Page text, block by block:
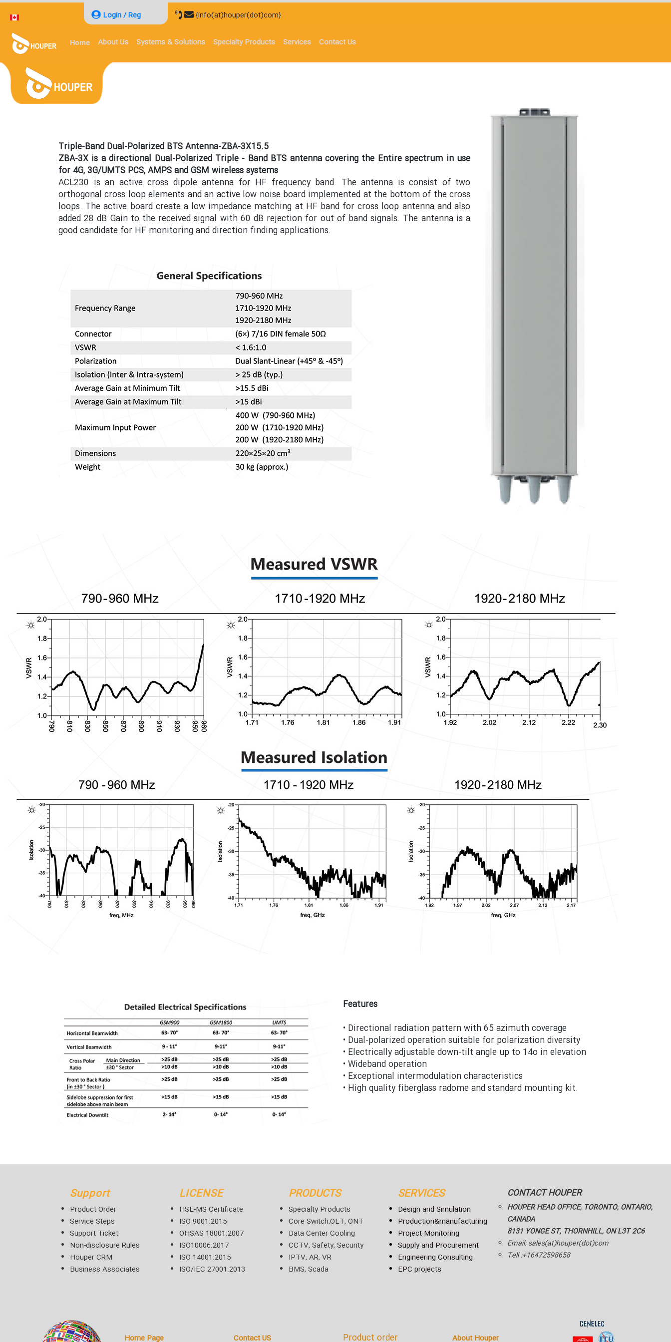
Login / Reg {info(at)houper(dot)com}
Home About Us Systems & Solutions Specialty Products Services Contact Us
Triple-Band Dual-Polarized BTS Antenna-ZBA-3X15.5
ZBA-3X is a directional Dual-Polarized Triple - Band BTS antenna covering the Entire spectrum in use
for 4G, 3G/UMTS PCS, AMPS and GSM wireless systems
ACL230 is an active cross dipole antenna for HF frequency band. The antenna is consist of two
orthogonal cross loop elements and an active low noise board implemented at the bottom of the cross
loops. The active board create a low impedance matching at HF band for cross loop antenna and also
added 28 dB Gain to the received signal with 60 dB rejection for out of band signals. The antenna is a
good candidate for HF monitoring and direction finding applications.
Features
• Directional radiation pattern with 65 azimuth coverage
• Dual-polarized operation suitable for polarization diversity
• Electrically adjustable down-tilt angle up to 14o in elevation
• Wideband operation
• Exceptional intermodulation characteristics
• High quality fiberglass radome and standard mounting kit.
Support
Product Order
Service Steps
Support Ticket
Non-disclosure Rules
Houper CRM
Business Associates
LICENSE
HSE-MS Certificate
ISO 9001:2015
OHSAS 18001:2007
ISO10006:2017
ISO 14001:2015
ISO/IEC 27001:2013
PRODUCTS
Specialty Products
Core Switch,OLT, ONT
Data Center Cooling
CCTV, Safety, Security
IPTV, AR, VR
BMS, Scada
SERVICES
Design and Simulation
Production&manufacturing
Project Monitoring
Supply and Procurement
Engineering Consulting
EPC projects
CONTACT HOUPER
HOUPER HEAD OFFICE, TORONTO, ONTARIO,
CANADA
8131 YONGE ST, THORNHILL, ON L3T 2C6
Email: sales(at)houper(dot)com
Tell :+16472598658
Home Page Contact US Product order About Houper